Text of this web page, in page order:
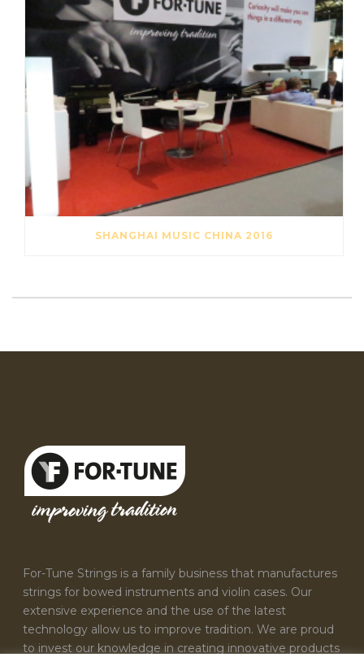
SHANGHAI MUSIC CHINA 2016
For-Tune Strings is a family business that manufactures
strings for bowed instruments and violin cases. Our
extensive experience and the use of the latest
technology allow us to improve tradition. We are proud
to invest our knowledge in creating innovative products